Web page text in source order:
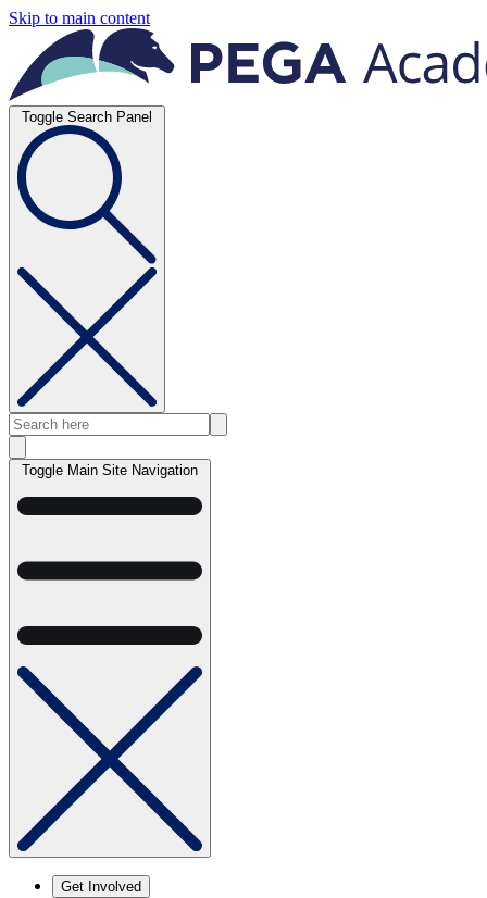
Skip to main content
Toggle Search Panel
Toggle Main Site Navigation
Get Involved